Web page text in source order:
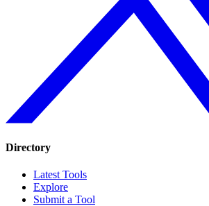
Directory
Latest Tools
Explore
Submit a Tool